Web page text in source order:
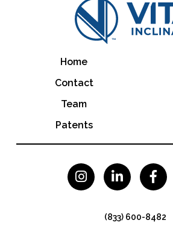
Home
Contact
Team
Patents
  
(833) 600-8482